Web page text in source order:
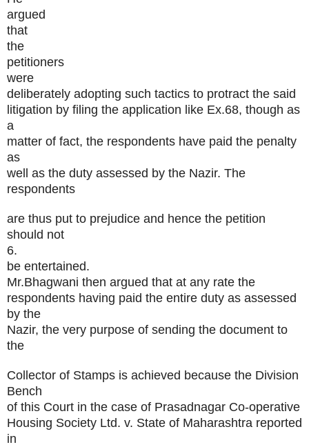
argued
that
the
petitioners
were
deliberately adopting such tactics to protract the said
litigation by filing the application like Ex.68, though as
a
matter of fact, the respondents have paid the penalty
as
well as the duty assessed by the Nazir. The
respondents
are thus put to prejudice and hence the petition
should not
6.
be entertained.
Mr.Bhagwani then argued that at any rate the
respondents having paid the entire duty as assessed
by the
Nazir, the very purpose of sending the document to
the
Collector of Stamps is achieved because the Division
Bench
of this Court in the case of Prasadnagar Co-operative
Housing Society Ltd. v. State of Maharashtra reported
in